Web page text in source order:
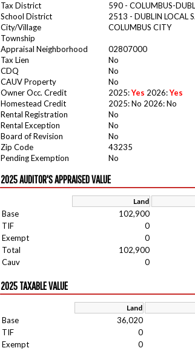
Tax District
590 - COLUMBUS-
School District
2513 - DUBLIN LOCAL
City/Village
COLUMBUS CITY
Township
Appraisal Neighborhood
02807000
Tax Lien
No
CDQ
No
CAUV Property
No
Owner Occ. Credit
2025:Yes 2026:Yes
Homestead Credit
2025: No 2026: No
Rental Registration
No
Rental Exception
No
Board of Revision
No
Zip Code
43235
Pending Exemption
No
2025 AUDITOR'S APPRAISED VALUE
Land
Base 102,900
TIF
0
Exempt
0
Total
102,900
Cauv
0
2025 TAXABLE VALUE
Land
Base 36,020
TIF
0
Exempt
0